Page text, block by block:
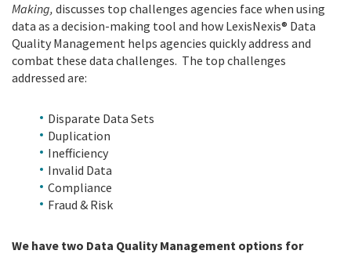
Making, discusses top challenges agencies face when using
data as a decision-making tool and how LexisNexis® Data
Quality Management helps agencies quickly address and
combat these data challenges. The top challenges
addressed are:
Disparate Data Sets
Duplication
Inefficiency
Invalid Data
Compliance
Fraud & Risk
We have two Data Quality Management options for